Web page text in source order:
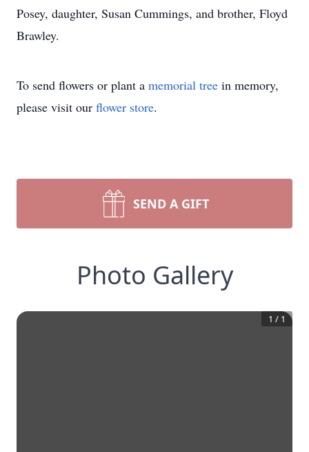
Posey, daughter, Susan Cummings, and brother, Floyd
Brawley.
To send flowers or plant a memorial tree in memory,
please visit our flower store.
SEND A GIFT
Photo Gallery
1 / 1